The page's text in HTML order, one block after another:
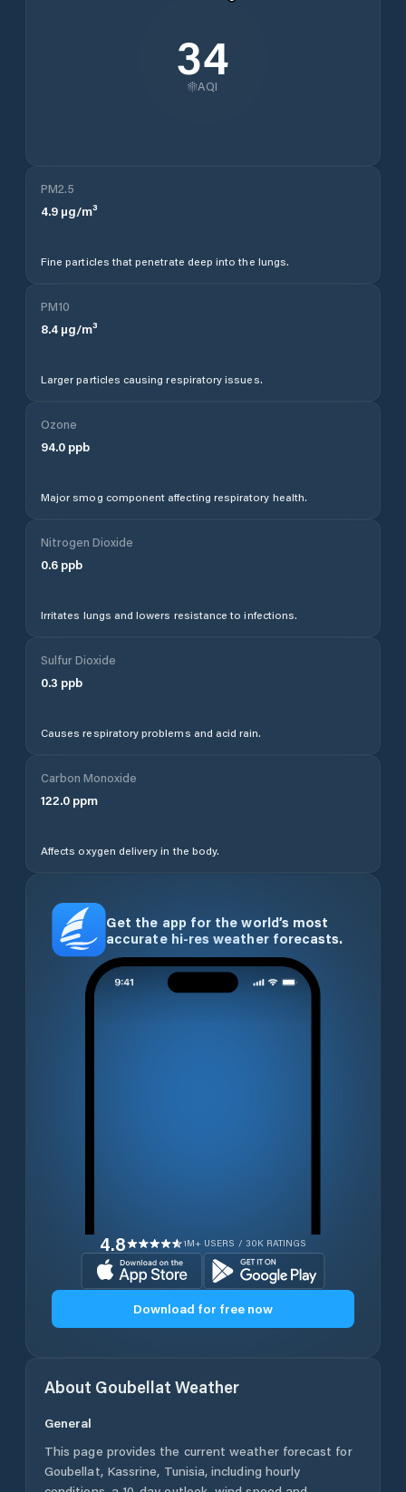
34
AQI
PM2.5
4.9 µg/m³
Fine particles that penetrate deep into the lungs.
PM10
8.4 µg/m³
Larger particles causing respiratory issues.
Ozone
94.0 ppb
Major smog component affecting respiratory health.
Nitrogen Dioxide
0.6 ppb
Irritates lungs and lowers resistance to infections.
Sulfur Dioxide
0.3 ppb
Causes respiratory problems and acid rain.
Carbon Monoxide
122.0 ppm
Affects oxygen delivery in the body.
Get the app for the world’s most
accurate hi-res weather forecasts.
4.8 1M+ USERS / 30K RATINGS
Download for free now
About Goubellat Weather
General
This page provides the current weather forecast for
Goubellat, Kassrine, Tunisia, including hourly